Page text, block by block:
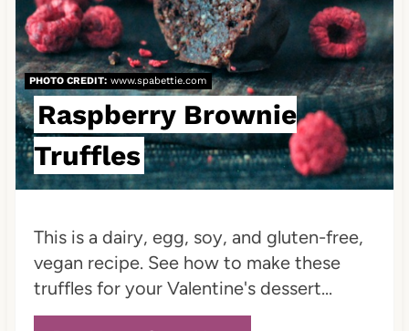
n
t
e
r
e
s
PHOTO CREDIT: www.spabettie.com
Raspberry Brownie
Truffles
This is a dairy, egg, soy, and gluten-free,
vegan recipe. See how to make these
truffles for your Valentine's dessert...